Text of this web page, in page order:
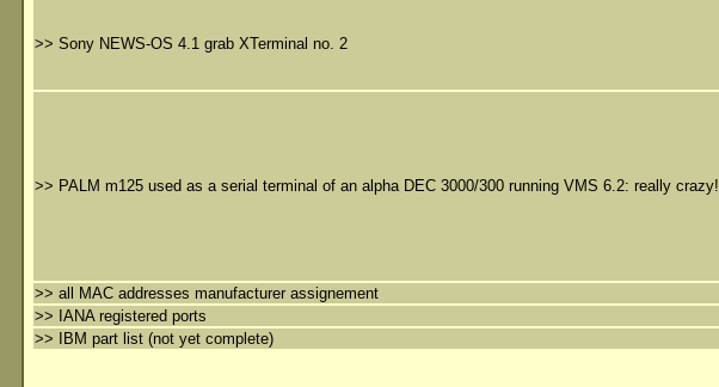
>> Sony NEWS-OS 4.1 grab XTerminal no. 2
>> PALM m125 used as a serial terminal of an alpha DEC 3000/300 running VMS 6.2: really crazy!
>> all MAC addresses manufacturer assignement
>> IANA registered ports
>>
IBM part list (not yet complete)